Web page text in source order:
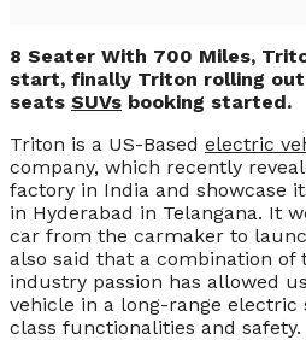
8 Seater With 700 Miles,
start, finally Triton rolling
seats SUVs booking started.
Triton is a US-Based electric
company, which recently
factory in India and showcase
in Hyderabad in Telangana. It
car from the carmaker to
also said that a combination of
industry passion has allowed
vehicle in a long-range
class functionalities and safety.